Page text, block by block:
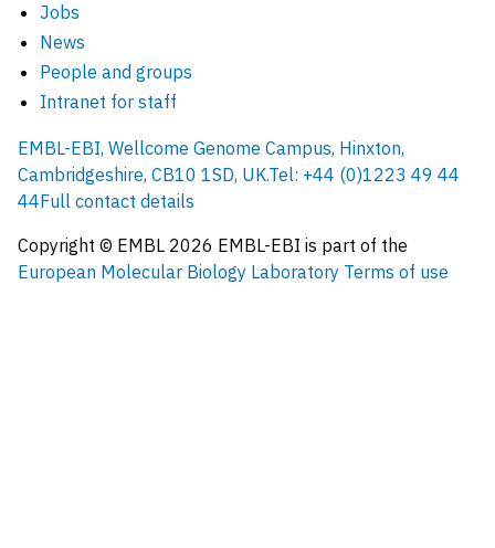
Jobs
News
People and groups
Intranet for staff
EMBL-EBI, Wellcome Genome Campus, Hinxton,
Cambridgeshire, CB10 1SD, UK.Tel: +44 (0)1223 49 44
44Full contact details
Copyright © EMBL 2026 EMBL-EBI is part of the
European Molecular Biology Laboratory Terms of use